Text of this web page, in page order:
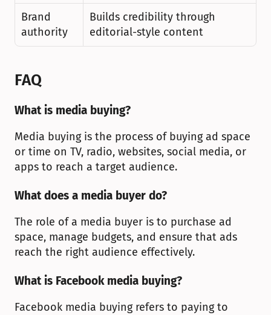
Brand
authority
Builds credibility through
editorial-style content
FAQ
What is media buying?
Media buying is the process of buying ad space
or time on TV, radio, websites, social media, or
apps to reach a target audience.
What does a media buyer do?
The role of a media buyer is to purchase ad
space, manage budgets, and ensure that ads
reach the right audience effectively.
What is Facebook media buying?
Facebook media buying refers to paying to